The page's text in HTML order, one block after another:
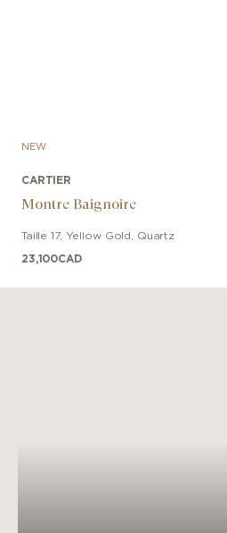
NEW
CARTIER
Montre Baignoire
Taille 17, Yellow Gold Quartz
23,100CAD